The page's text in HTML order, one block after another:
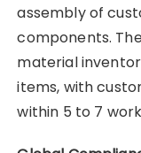
assembly of
components.
material
items, with
within 5 to 7